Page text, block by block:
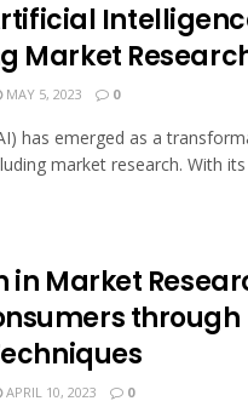
Market
MAY 5, 2023 0
has emerged as a
market research. With
Market
through
APRIL 10, 2023 0